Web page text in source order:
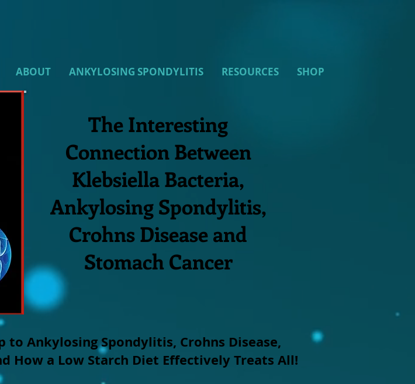
ABOUT ANKYLOSING SPONDYLITIS RESOURCES SHOP
The Interesting
Connection Between
Klebsiella Bacteria,
Ankylosing Spondylitis,
Crohns Disease and
Stomach Cancer
to Ankylosing Spondylitis, Crohns Disease,
How a Low Starch Diet Effectively Treats All!